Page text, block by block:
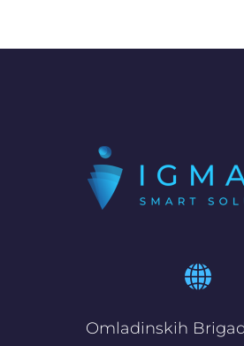
Omladinskih